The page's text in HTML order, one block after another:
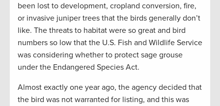
been lost to development, cropland conversion, fire,
or invasive juniper trees that the birds generally don’t
like. The threats to habitat were so great and bird
numbers so low that the U.S. Fish and Wildlife Service
was considering whether to protect sage grouse
under the Endangered Species Act.
Almost exactly one year ago, the agency decided that
the bird was not warranted for listing, and this was